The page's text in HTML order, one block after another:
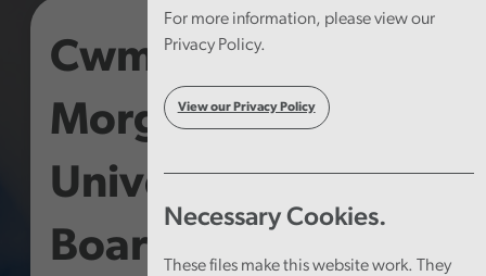
For more information, please view our
Privacy Policy.
View our Privacy Policy
Necessary Cookies.
These files make this website work. They
Cwm Taf
Morgannwg
University Health
Board – Structured